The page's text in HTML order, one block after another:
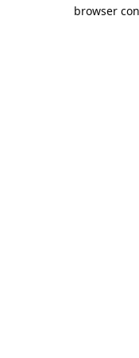
browser